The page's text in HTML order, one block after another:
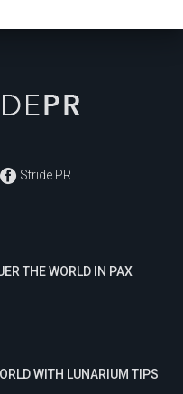
Stride PR
THE WORLD IN PAX
WITH LUNARIUM TIPS